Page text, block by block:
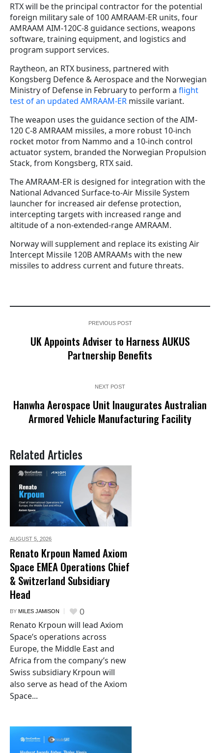
RTX will be the principal contractor for the potential
foreign military sale of 100 AMRAAM-ER units, four
AMRAAM AIM-120C-8 guidance sections, weapons
software, training equipment, and logistics and
program support services.
Raytheon, an RTX business, partnered with
Kongsberg Defence & Aerospace and the Norwegian
Ministry of Defense in February to perform a flight
test of an updated AMRAAM-ER missile variant.
The weapon uses the guidance section of the AIM-
120 C-8 AMRAAM missiles, a more robust 10-inch
rocket motor from Nammo and a 10-inch control
actuator system, branded the Norwegian Propulsion
Stack, from Kongsberg, RTX said.
The AMRAAM-ER is designed for integration with the
National Advanced Surface-to-Air Missile System
launcher for increased air defense protection,
intercepting targets with increased range and
altitude of a non-extended-range AMRAAM.
Norway will supplement and replace its existing Air
Intercept Missile 120B AMRAAMs with the new
missiles to address current and future threats.
PREVIOUS POST
UK Appoints Adviser to Harness AUKUS
Partnership Benefits
NEXT POST
Hanwha Aerospace Unit Inaugurates Australian
Armored Vehicle Manufacturing Facility
Related Articles
AUGUST 5, 2026
Renato Krpoun Named Axiom
Space EMEA Operations Chief
& Switzerland Subsidiary
Head
BY MILES JAMISON 0
Renato Krpoun will lead Axiom
Space’s operations across
Europe, the Middle East and
Africa from the company’s new
Swiss subsidiary Krpoun will
also serve as head of the Axiom
Space...